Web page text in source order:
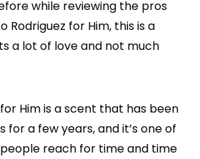
while reviewing the pros
Rodriguez for Him, this is a
a lot of love and not much
Him is a scent that has been
for a few years, and it’s one of
reach for time and time